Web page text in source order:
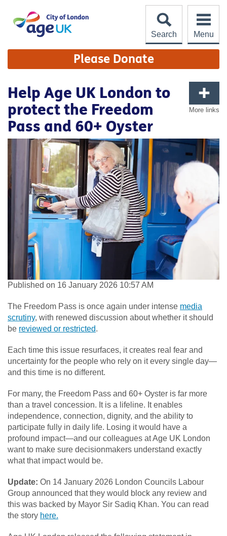
content
Search
Menu
Site
Navigation Please Donate
More links
Help Age UK London to
protect the Freedom
Pass and 60+ Oyster
Published on 16 January 2026 10:57 AM
The Freedom Pass is once again under intense media
scrutiny, with renewed discussion about whether it should
be reviewed or restricted.
Each time this issue resurfaces, it creates real fear and
uncertainty for the people who rely on it every single day—
and this time is no different.
For many, the Freedom Pass and 60+ Oyster is far more
than a travel concession. It is a lifeline. It enables
independence, connection, dignity, and the ability to
participate fully in daily life. Losing it would have a
profound impact—and our colleagues at Age UK London
want to make sure decisionmakers understand exactly
what that impact would be.
Update: On 14 January 2026 London Councils Labour
Group announced that they would block any review and
this was backed by Mayor Sir Sadiq Khan. You can read
the story here.